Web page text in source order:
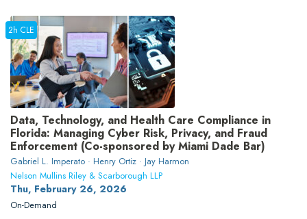
Data, Technology, and Health Care Compliance in
Florida: Managing Cyber Risk, Privacy, and Fraud
Enforcement (Co-sponsored by Miami Dade Bar)
Gabriel L. Imperato · Henry Ortiz · Jay Harmon
Nelson Mullins Riley & Scarborough LLP
Thu, February 26, 2026
2h CLE
On-Demand